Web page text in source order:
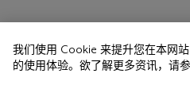
我们使用 Cookie 来提升您在本网
的使用体验。欲了解更多资讯，请